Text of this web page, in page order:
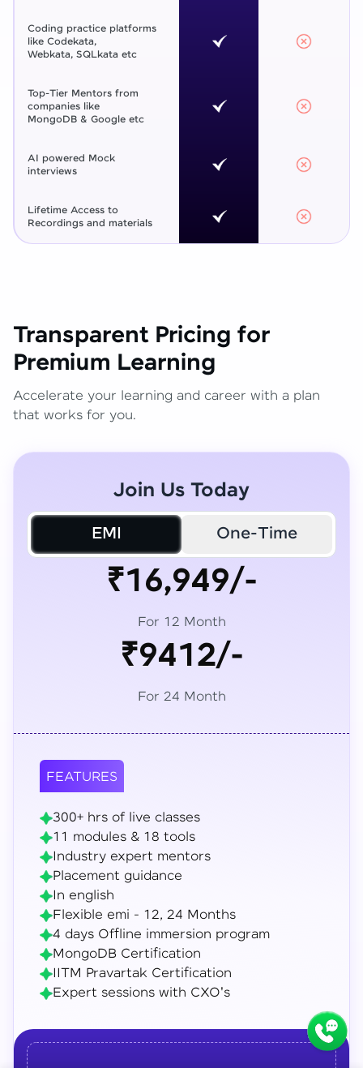
Coding practice platforms
like Codekata,
Webkata, SQLkata etc
Top-Tier Mentors from
companies like
MongoDB & Google etc
AI powered Mock
interviews
Lifetime Access to
Recordings and materials
Transparent Pricing for
Premium Learning
Accelerate your learning and career with a plan
that works for you.
Join Us Today
EMI One-Time
₹16,949/-
For 12 Month
₹9412/-
For 24 Month
FEATURES
300+ hrs of live classes
11 modules & 18 tools
Industry expert mentors
Placement guidance
In english
Flexible emi - 12, 24 Months
4 days Offline immersion program
MongoDB Certification
IITM Pravartak Certification
Expert sessions with CXO's